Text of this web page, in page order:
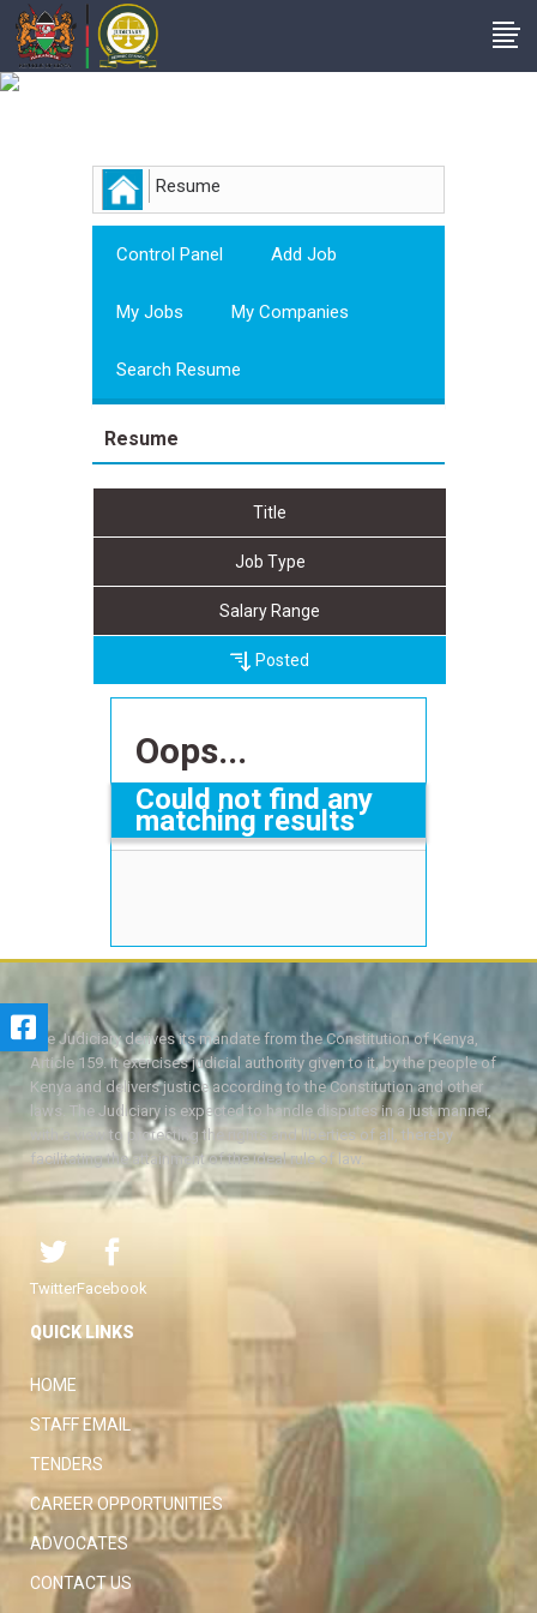
Resume
Control Panel Add Job
My Jobs My Companies
Search Resume
Resume
Title
Job Type
Salary Range
Posted
Oops...
Could not find any
matching results
The Judiciary derives its mandate from the Constitution of Kenya,
Article 159. It exercises judicial authority given to it, by the people of
Kenya and delivers justice according to the Constitution and other
laws. The Judiciary is expected to handle disputes in a just manner,
with a view to protecting the rights and liberties of all, thereby
facilitating the attainment of the ideal rule of law.
TwitterFacebook
QUICK LINKS
HOME
STAFF EMAIL
TENDERS
CAREER OPPORTUNITIES
ADVOCATES
CONTACT US